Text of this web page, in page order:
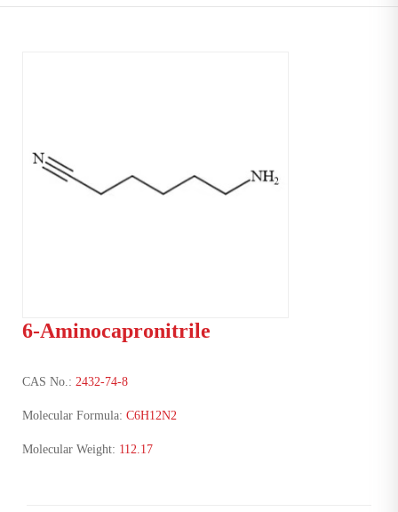
6-Aminocapronitrile
CAS No.: 2432-74-8
Molecular Formula: C6H12N2
Molecular Weight: 112.17